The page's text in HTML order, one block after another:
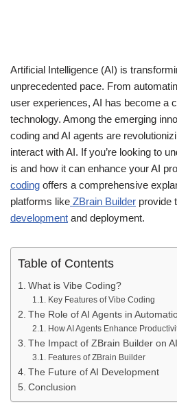
Artificial Intelligence (AI) is
unprecedented pace. From
user experiences, AI has become a
technology. Among the emerging
coding and AI agents are
interact with AI. If you’re looking to
is and how it can enhance your AI
coding offers a comprehensive
platforms like ZBrain Builder provide
development and deployment.
Table of Contents
What is Vibe Coding?
Key Features of Vibe Coding
The Role of AI Agents in
How AI Agents Enhance
The Impact of ZBrain Builder on
Features of ZBrain Builder
The Future of AI Development
Conclusion